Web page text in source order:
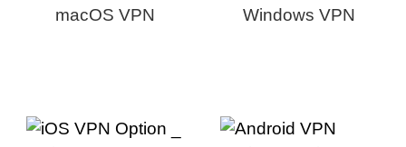
macOS VPN Windows VPN